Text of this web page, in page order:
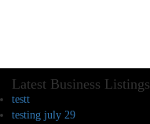
Latest Business Listings
testt
testing july 29